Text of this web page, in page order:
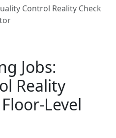
Control Reality Check
Jobs:
Reality
Level